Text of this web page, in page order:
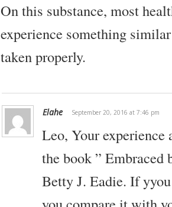
On this substance, most
experience something
taken properly.
Elahe September 20, 2016 at 7:46 pm
Leo, Your experience
the book ” Embraced
Betty J. Eadie. If